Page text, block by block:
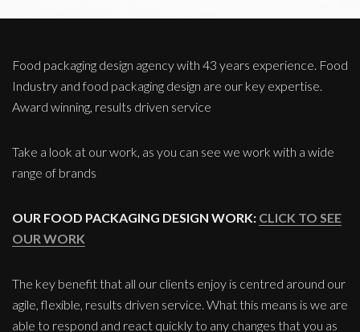
Food packaging design agency with 43 years experience. Food
Industry and food packaging design are our key expertise.
Award winning, results driven service
Take a look at our work, as you can see we work with a wide
range of brands
OUR FOOD PACKAGING DESIGN WORK: CLICK TO SEE
OUR WORK
The key benefit that all our clients enjoy is centred around our
agile, flexible, results driven service. What this means is we are
able to respond and react quickly to any changes that you as